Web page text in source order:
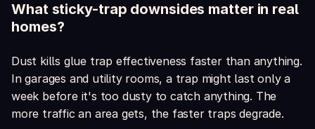
What sticky-trap downsides matter in real
homes?
Dust kills glue trap effectiveness faster than anything.
In garages and utility rooms, a trap might last only a
week before it's too dusty to catch anything. The
more traffic an area gets, the faster traps degrade.